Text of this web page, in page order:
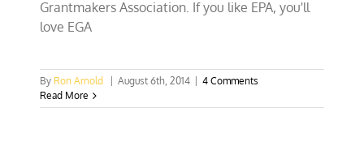
Grantmakers Association. If you like EPA, you'll
love EGA
ByRon Arnold August 6th, 2014
4 Comments
Read More